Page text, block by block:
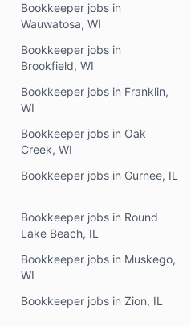
Bookkeeper jobs in
Wauwatosa, WI
Bookkeeper jobs in
Brookfield, WI
Bookkeeper jobs in Franklin,
WI
Bookkeeper jobs in Oak
Creek, WI
Bookkeeper jobs in Gurnee, IL
Bookkeeper jobs in Round
Lake Beach, IL
Bookkeeper jobs in Muskego,
WI
Bookkeeper jobs in Zion, IL